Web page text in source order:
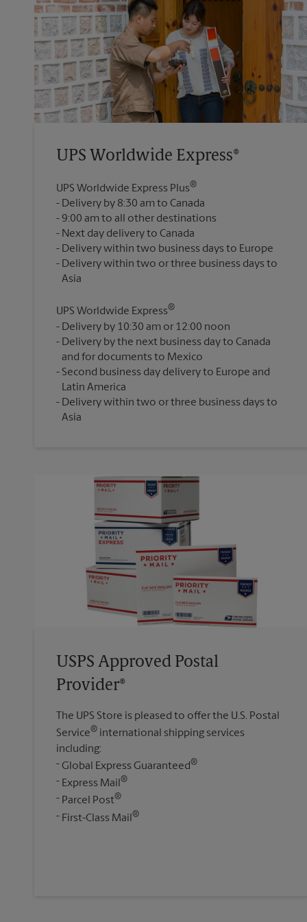
UPS Worldwide Express®
UPS Worldwide Express Plus®
Delivery by 8:30 am to Canada
9:00 am to all other destinations
Next day delivery to Canada
Delivery within two business days to Europe
Delivery within two or three business days to
UPS Worldwide Express®
Delivery by 10:30 am or 12:00 noon
Delivery by the next business day to Canada
and for documents to Mexico
Second business day delivery to Europe and
Latin America
Delivery within two or three business days to
Asia
USPS Approved Postal
Provider®
The UPS Store is pleased to offer the U.S. Postal
Service® international shipping services
including:
Global Express Guaranteed®
Express Mail®
Parcel Post®
First-Class Mail ®